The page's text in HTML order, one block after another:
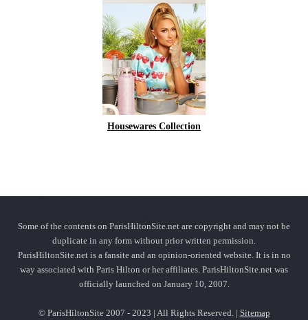
Housewares Collection
Some of the contents on ParisHiltonSite.net are copyright and may not be
duplicate in any form without prior written permission.
ParisHiltonSite.net is a fansite and an opinion-oriented website. It is in no
way associated with Paris Hilton or her affiliates. ParisHiltonSite.net was
officially launched on January 10, 2007.
© ParisHiltonSite 2007 - 2023 | All Rights Reserved. | Sitemap